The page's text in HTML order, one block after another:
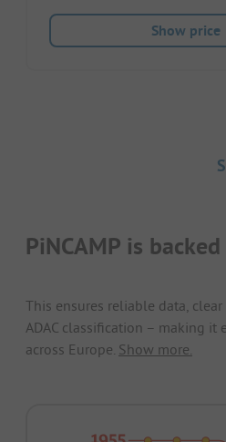
Show price
PiNCAMP is backed
This ensures reliable data,
ADAC classification – making it
across Europe. Show more.